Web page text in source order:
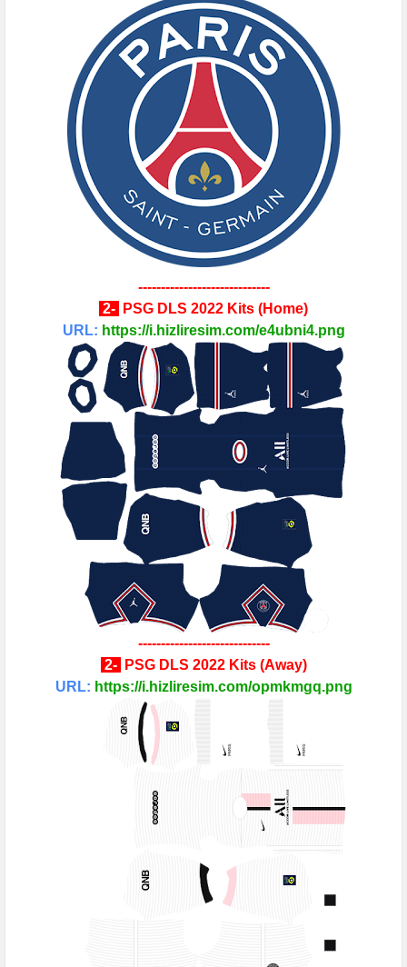
-----------------------------
2- PSG DLS 2022 Kits (Home)
URL: https://i.hizliresim.com/e4ubni4.png
-----------------------------
2- PSG DLS 2022 Kits (Away)
URL: https://i.hizliresim.com/opmkmgq.png